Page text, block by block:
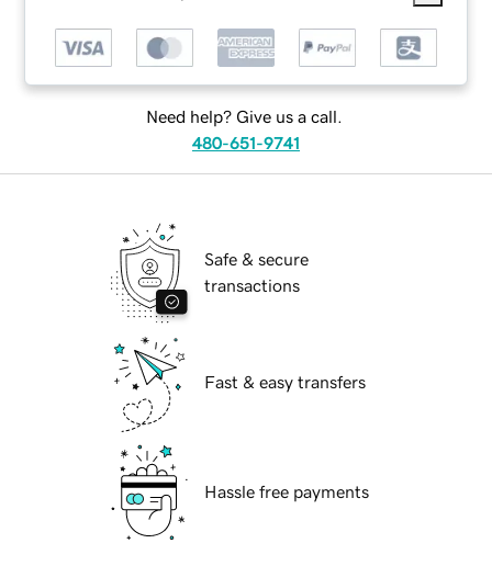
Need help? Give us a call.
480-651-9741
Safe & secure
transactions
Fast & easy transfers
Hassle free payments